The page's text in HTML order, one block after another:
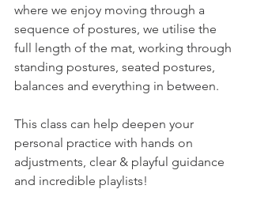
where we enjoy moving through a
sequence of postures, we utilise the
full length of the mat, working through
standing postures, seated postures,
balances and everything in between.
This class can help deepen your
personal practice with hands on
adjustments, clear & playful guidance
and incredible playlists!